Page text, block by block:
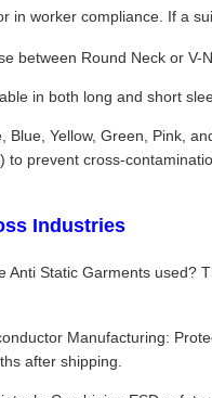
in worker compliance. If a
between Round Neck or V-
in both long and short
Blue, Yellow, Green, Pink,
to prevent cross-
Industries
Anti Static Garments used?
Manufacturing:
after shipping.